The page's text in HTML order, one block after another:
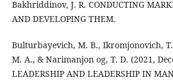
Bakhriddinov, J. R. CONDUCTING
AND DEVELOPING THEM.
Bulturbayevich, M. B., Ikromjonovich,
M. A., & Narimanjon og, T. D. (2021,
LEADERSHIP AND LEADERSHIP IN